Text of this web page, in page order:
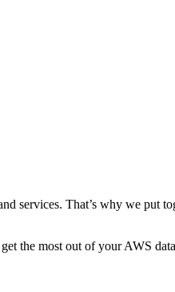
services. That’s why we put
the most out of your AWS